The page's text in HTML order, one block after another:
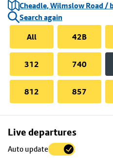
Cheadle, Wilmslow Road /
Search again
All
42B
312 740
812 857
Live departures
Auto update
Skip
to